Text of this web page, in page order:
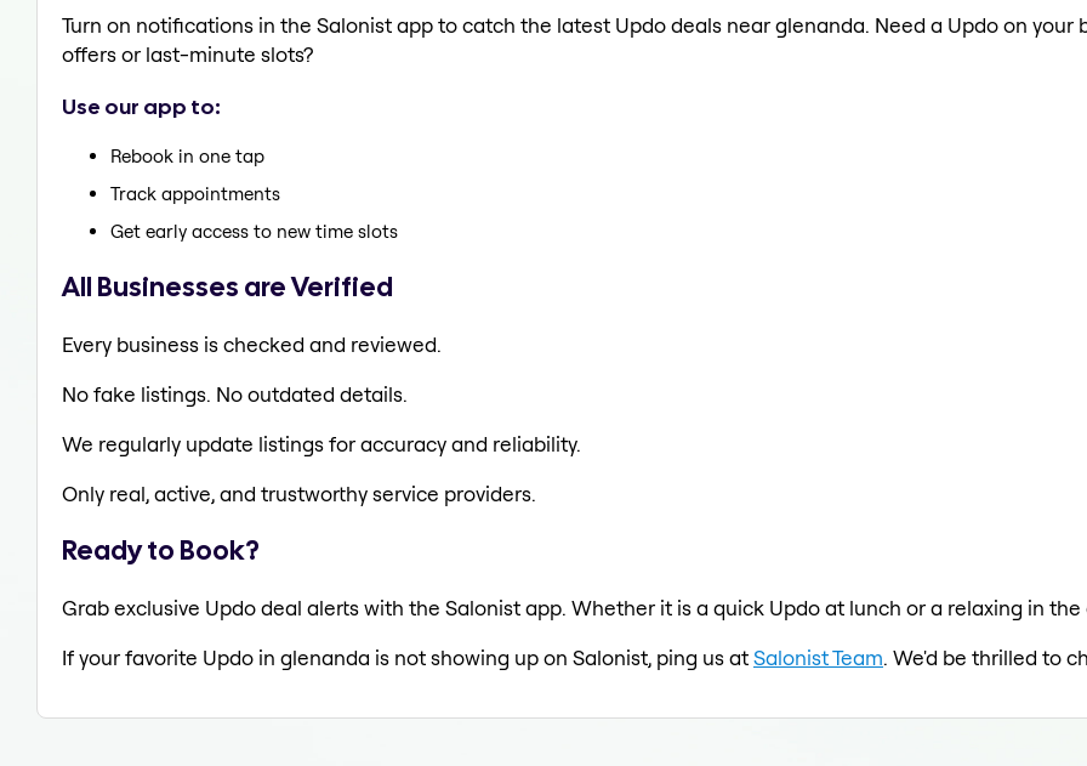
Turn on notifications in the Salonist app to catch the latest Updo deals near glenanda. Need a Updo on
offers or last-minute slots?
Use our app to:
Rebook in one tap
Track appointments
Get early access to new time slots
All Businesses are Verified
Every business is checked and reviewed.
No fake listings. No outdated details.
We regularly update listings for accuracy and reliability.
Only real, active, and trustworthy service providers.
Ready to Book?
Grab exclusive Updo deal alerts with the Salonist app. Whether it is a quick Updo at lunch or a relaxing in
If your favorite Updo in glenanda is not showing up on Salonist, ping us atSalonist Team. We'd be thrilled to